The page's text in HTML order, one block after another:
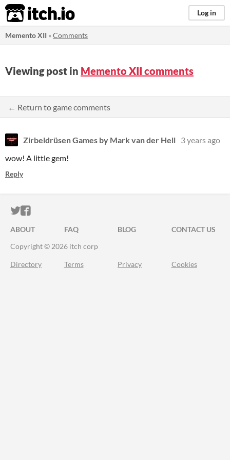
itch.io Log in
Memento XII »Comments
Viewing post in Memento XII comments
← Return to game comments
Zirbeldrüsen Games by Mark van der Hell 3 years ago
wow! A little gem!
Reply
ITCH.IO ON TWITTER
ITCH.IO ON FACEBOOK
ABOUT FAQ BLOG
CONTACT US
Copyright © 2026 itch corp
Directory Terms Privacy Cookies